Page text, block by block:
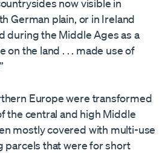
now visible in
German plain, or in Ireland
during the Middle Ages as a
on the land . . . made use of
Europe were transformed
the central and high Middle
mostly covered with multi-use
parcels that were for short